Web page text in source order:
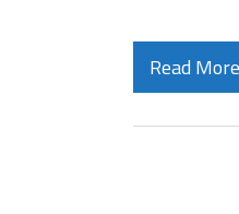
Read More